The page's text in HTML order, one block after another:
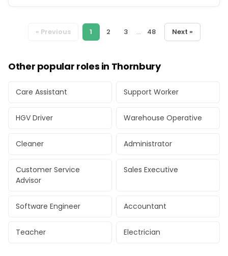
« Previous 1 2 3 ... 48 Next »
Other popular roles in Thornbury
Care Assistant Support Worker
HGV Driver Warehouse Operative
Cleaner Administrator
Customer Service
Advisor
Sales Executive
Software Engineer Accountant
Teacher Electrician